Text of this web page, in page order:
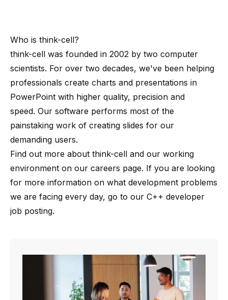
Who is think-cell?
think-cell was founded in 2002 by two computer
scientists. For over two decades, we've been helping
professionals create charts and presentations in
PowerPoint with higher quality, precision and
speed. Our software performs most of the
painstaking work of creating slides for our
demanding users.
Find out more about think-cell and our working
environment on our careers page. If you are looking
for more information on what development problems
we are facing every day, go to our C++ developer
job posting.